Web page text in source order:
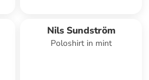
Nils Sundström
Poloshirt in mint